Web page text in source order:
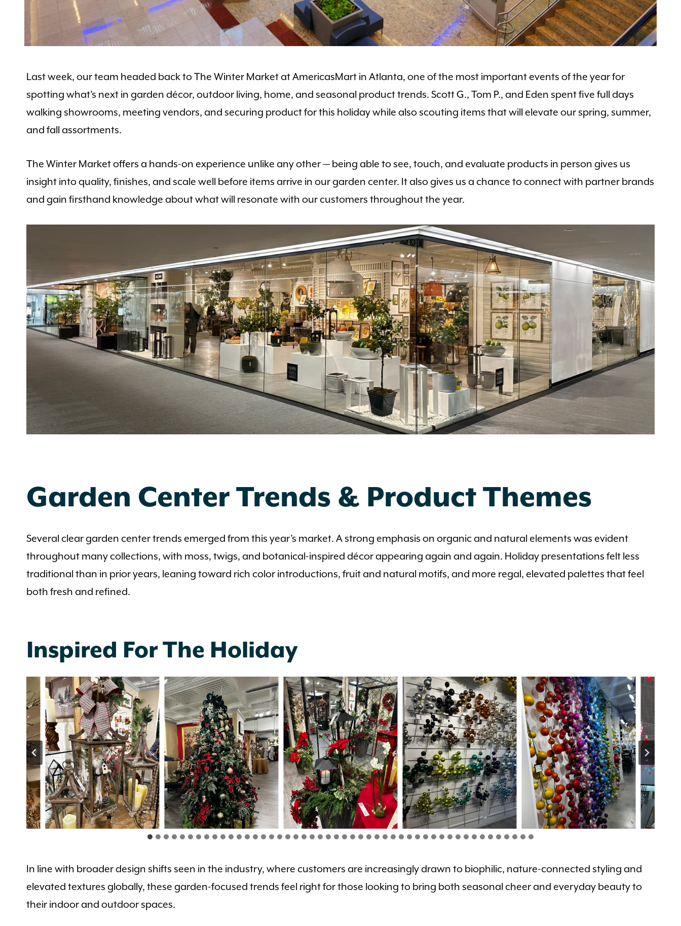
Last week, our team headed back to The Winter Market at AmericasMart in Atlanta, one of the most important events of the year for
spotting what’s next in garden décor, outdoor living, home, and seasonal product trends. Scott G., Tom P., and Eden spent five full days
walking showrooms, meeting vendors, and securing product for this holiday while also scouting items that will elevate our spring, summer,
and fall assortments.
The Winter Market offers a hands-on experience unlike any other — being able to see, touch, and evaluate products in person gives us
insight into quality, finishes, and scale well before items arrive in our garden center. It also gives us a chance to connect with partner brands
and gain firsthand knowledge about what will resonate with our customers throughout the year.
Garden Center Trends & Product Themes
Several clear garden center trends emerged from this year’s market. A strong emphasis on organic and natural elements was evident
throughout many collections, with moss, twigs, and botanical-inspired décor appearing again and again. Holiday presentations felt less
traditional than in prior years, leaning toward rich color introductions, fruit and natural motifs, and more regal, elevated palettes that feel
both fresh and refined.
Inspired For The Holiday
In line with broader design shifts seen in the industry, where customers are increasingly drawn to biophilic, nature-connected styling and
elevated textures globally, these garden-focused trends feel right for those looking to bring both seasonal cheer and everyday beauty to
their indoor and outdoor spaces.